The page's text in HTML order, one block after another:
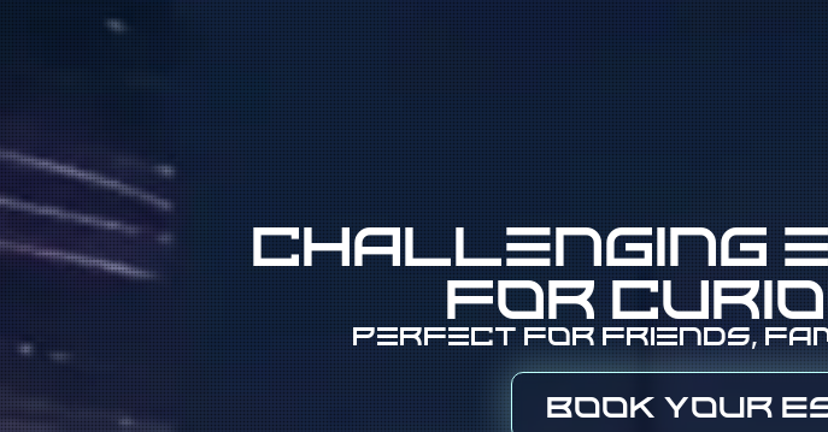
Challenging
for
Perfect for friends,
Book Your